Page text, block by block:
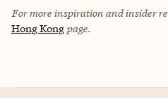
For more inspiration and insider
Hong Kong page.